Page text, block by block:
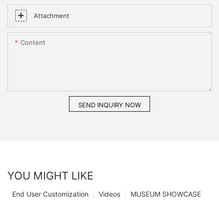
Attachment
Content
SEND INQUIRY NOW
YOU MIGHT LIKE
MUSEUM SHOWCASE
Videos
End User Customization